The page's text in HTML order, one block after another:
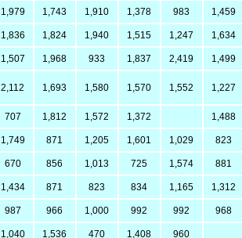
1,979 1,743 1,910 1,378 983 1,459
1,836 1,824 1,940 1,515 1,247 1,634
1,507 1,968 933 1,837 2,419 1,499
2,112 1,693 1,580 1,570 1,552 1,227
707 1,812 1,572 1,372 1,488
1,749 871 1,205 1,601 1,029 823
670 856 1,013 725 1,574 881
1,434 871 823 834 1,165 1,312
987 966 1,000 992 992 968
1,040 1,536 470 1,408 960